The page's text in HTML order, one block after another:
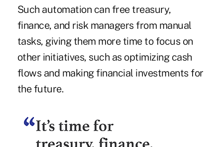
Such automation can free treasury,
finance, and risk managers from manual
tasks, giving them more time to focus on
other initiatives, such as optimizing cash
flows and making financial investments for
the future.